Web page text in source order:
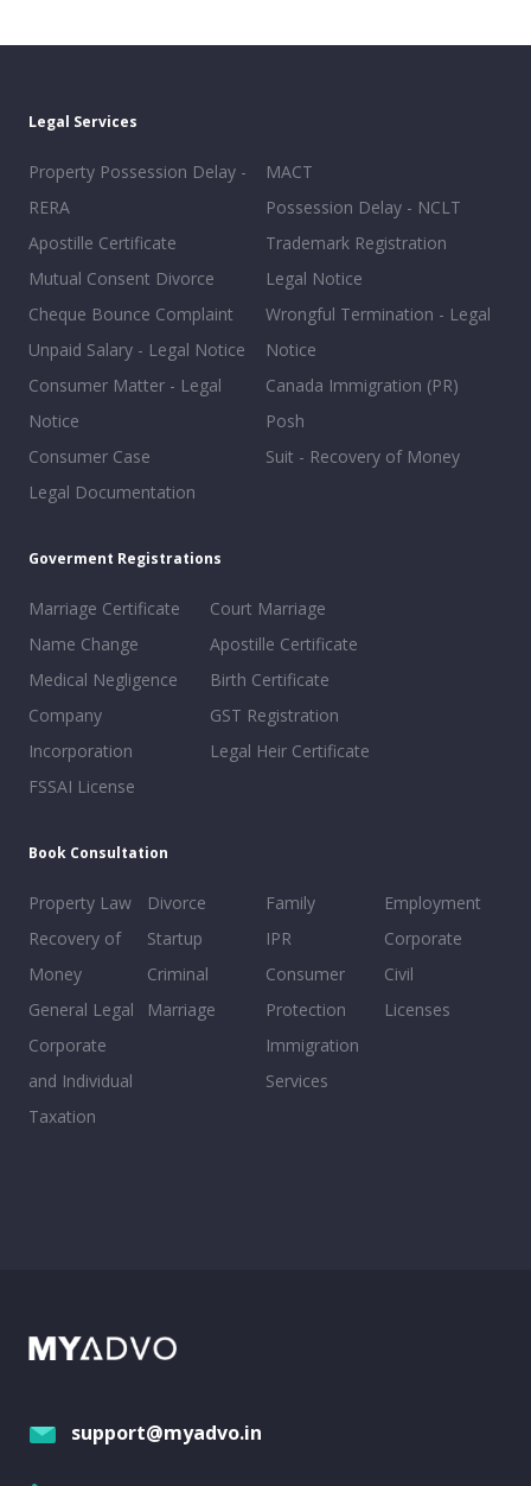
Legal Services
Property Possession Delay -
RERA
Apostille Certificate
Mutual Consent Divorce
Cheque Bounce Complaint
Unpaid Salary - Legal Notice
Consumer Matter - Legal
Notice
Consumer Case
Legal Documentation
MACT
Possession Delay - NCLT
Trademark Registration
Legal Notice
Wrongful Termination - Legal
Notice
Canada Immigration (PR)
Posh
Suit - Recovery of Money
Goverment Registrations
Marriage Certificate
Name Change
Medical Negligence
Company
Incorporation
FSSAI License
Court Marriage
Apostille Certificate
Birth Certificate
GST Registration
Legal Heir Certificate
Book Consultation
Property Law
Recovery of
Money
General Legal
Corporate
and Individual
Taxation
Divorce
Startup
Criminal
Marriage
Family
IPR
Consumer
Protection
Immigration
Services
Employment
Corporate
Civil
Licenses
support@myadvo.in